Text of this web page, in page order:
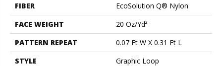
FIBER
EcoSolution Q® Nylon
FACE WEIGHT
20 Oz/yd²
PATTERN REPEAT
0.07 Ft W X 0.31 Ft L
STYLE
Graphic Loop